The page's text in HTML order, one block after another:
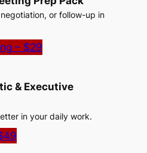
or follow-up in
– $29
& Executive
in your daily work.